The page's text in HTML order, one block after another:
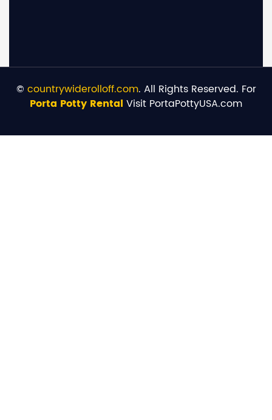
© countrywiderolloff.com. All Rights Reserved. For
Porta Potty Rental Visit PortaPottyUSA.com